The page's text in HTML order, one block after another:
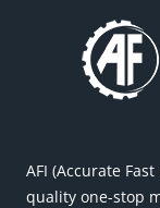
AFI (Accurate
quality one-stop